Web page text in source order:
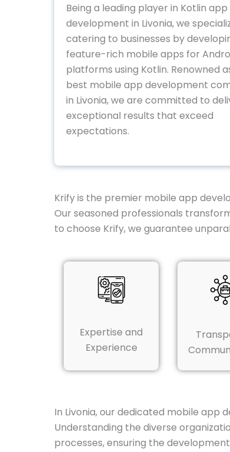
Being a leading player in Kotlin app
development in Livonia, we
catering to businesses by
feature-rich mobile apps for
platforms using Kotlin. Renowned
best mobile app development
in Livonia, we are committed to
exceptional results that exceed
expectations.
Krify is the premier mobile app
Our seasoned professionals
to choose Krify, we guarantee
Expertise and
Experience
In Livonia, our dedicated mobile app
Understanding the diverse
processes, ensuring the